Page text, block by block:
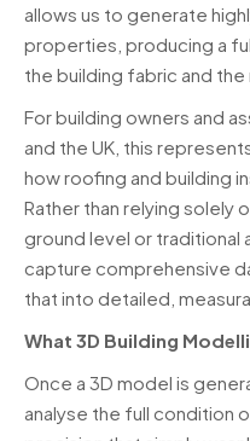
allows us to generate
properties, producing a
the building fabric and the
For building owners and
and the UK, this
how roofing and building
Rather than relying solely
ground level or traditional
capture comprehensive
that into detailed,
What 3D Building
Once a 3D model is
analyse the full condition